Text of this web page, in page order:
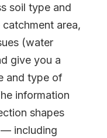
soil type and
area,
(water
give you a
and type of
information
shapes
including